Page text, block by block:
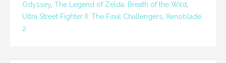
Odyssey The Legend of Zelda: Breath of the Wild
Ultra Street Fighter II: The Final Challengers Xenoblade
2